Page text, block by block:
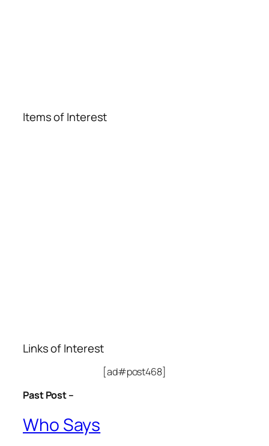
Items of Interest
Links of Interest
[ad#post468]
Past Post –
Who Says